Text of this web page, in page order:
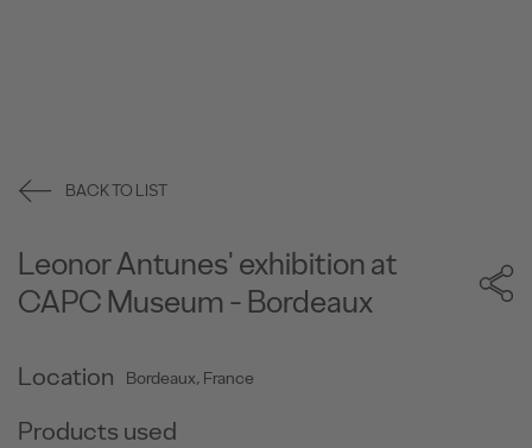
BACK TO LIST
Leonor Antunes' exhibition at
CAPC Museum - Bordeaux
Location Bordeaux, France
Products used